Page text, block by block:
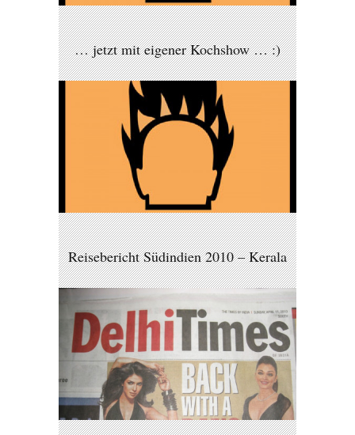
… jetzt mit eigener Kochshow … :)
Reisebericht Südindien 2010 – Kerala